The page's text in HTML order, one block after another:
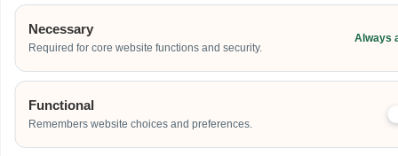
Necessary
Required for core website functions and security.
Always
Functional
Remembers website choices and preferences.